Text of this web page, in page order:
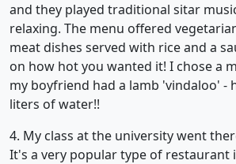
and they played traditional sitar
relaxing. The menu offered
meat dishes served with rice and a
on how hot you wanted it! I chose a
my boyfriend had a lamb 'vindaloo' -
liters of water!!
4. My class at the university went
It's a very popular type of restaurant